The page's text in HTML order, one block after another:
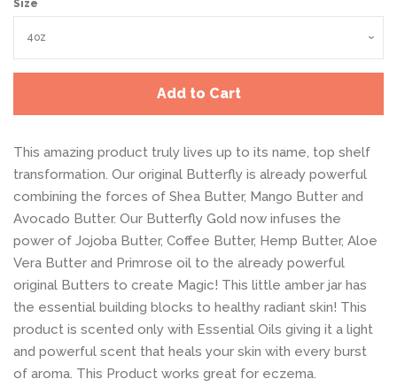
Size
Add to Cart
This amazing product truly lives up to its name, top shelf
transformation. Our original Butterfly is already powerful
combining the forces of Shea Butter, Mango Butter and
Avocado Butter. Our Butterfly Gold now infuses the
power of Jojoba Butter, Coffee Butter, Hemp Butter, Aloe
Vera Butter and Primrose oil to the already powerful
original Butters to create Magic! This little amber jar has
the essential building blocks to healthy radiant skin! This
product is scented only with Essential Oils giving it a light
and powerful scent that heals your skin with every burst
of aroma. This Product works great for eczema.